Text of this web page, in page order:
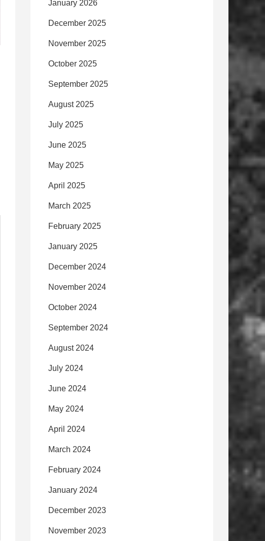
January 2026
December 2025
November 2025
October 2025
September 2025
August 2025
July 2025
June 2025
May 2025
April 2025
March 2025
February 2025
January 2025
December 2024
November 2024
October 2024
September 2024
August 2024
July 2024
June 2024
May 2024
April 2024
March 2024
February 2024
January 2024
December 2023
November 2023